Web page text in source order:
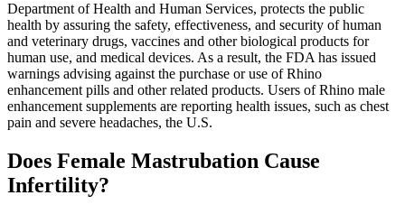
Department of Health and Human Services, protects the public
health by assuring the safety, effectiveness, and security of human
and veterinary drugs, vaccines and other biological products for
human use, and medical devices. As a result, the FDA has issued
warnings advising against the purchase or use of Rhino
enhancement pills and other related products. Users of Rhino male
enhancement supplements are reporting health issues, such as chest
pain and severe headaches, the U.S.
Does Female Mastrubation Cause
Infertility?